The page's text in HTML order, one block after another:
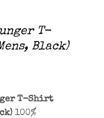
T-
Black)
T-Shirt
100%